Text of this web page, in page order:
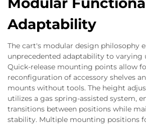
Adaptability
The cart's modular design philosophy
unprecedented adaptability to varying
Quick-release mounting points allow
reconfiguration of accessory shelves
mounts without tools. The height
utilizes a gas spring-assisted system,
transitions between positions while
stability. Multiple mounting positions